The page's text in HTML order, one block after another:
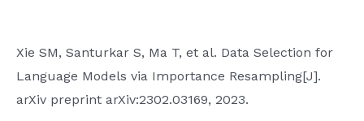
Xie SM, Santurkar S, Ma T, et al. Data Selection for
Language Models via Importance Resampling[J].
arXiv preprint arXiv:2302.03169, 2023.